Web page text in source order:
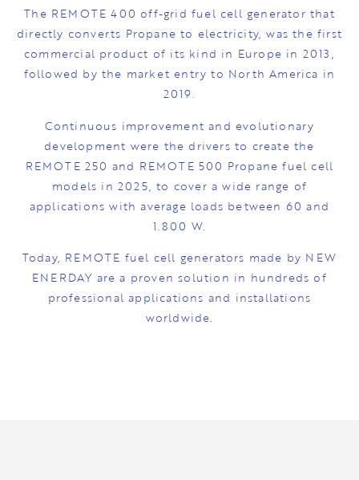
The REMOTE 400 off-grid fuel cell generator that
directly converts Propane to electricity, was the first
commercial product of its kind in Europe in 2013,
followed by the market entry to North America in
2019.
Continuous improvement and evolutionary
development were the drivers to create the
REMOTE 250 and REMOTE 500 Propane fuel cell
models in 2025, to cover a wide range of
applications with average loads between 60 and
1.800 W.
Today, REMOTE fuel cell generators made by NEW
ENERDAY are a proven solution in hundreds of
professional applications and installations
worldwide.